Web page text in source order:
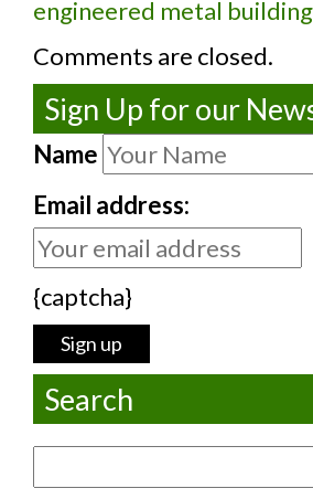
engineered metal
Comments are closed.
Sign Up for our
Name
Email address:
{captcha}
Search